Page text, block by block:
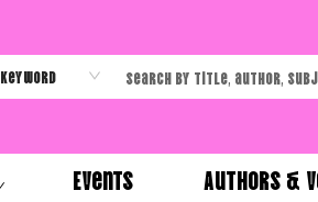
Keyword
Events Authors &